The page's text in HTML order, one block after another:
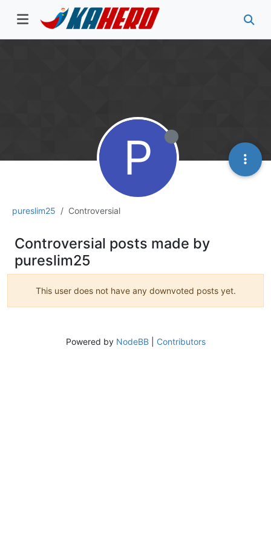
pureslim25 Controversial
P
Controversial posts made by
pureslim25
This user does not have any downvoted posts yet.
Powered by NodeBB| Contributors